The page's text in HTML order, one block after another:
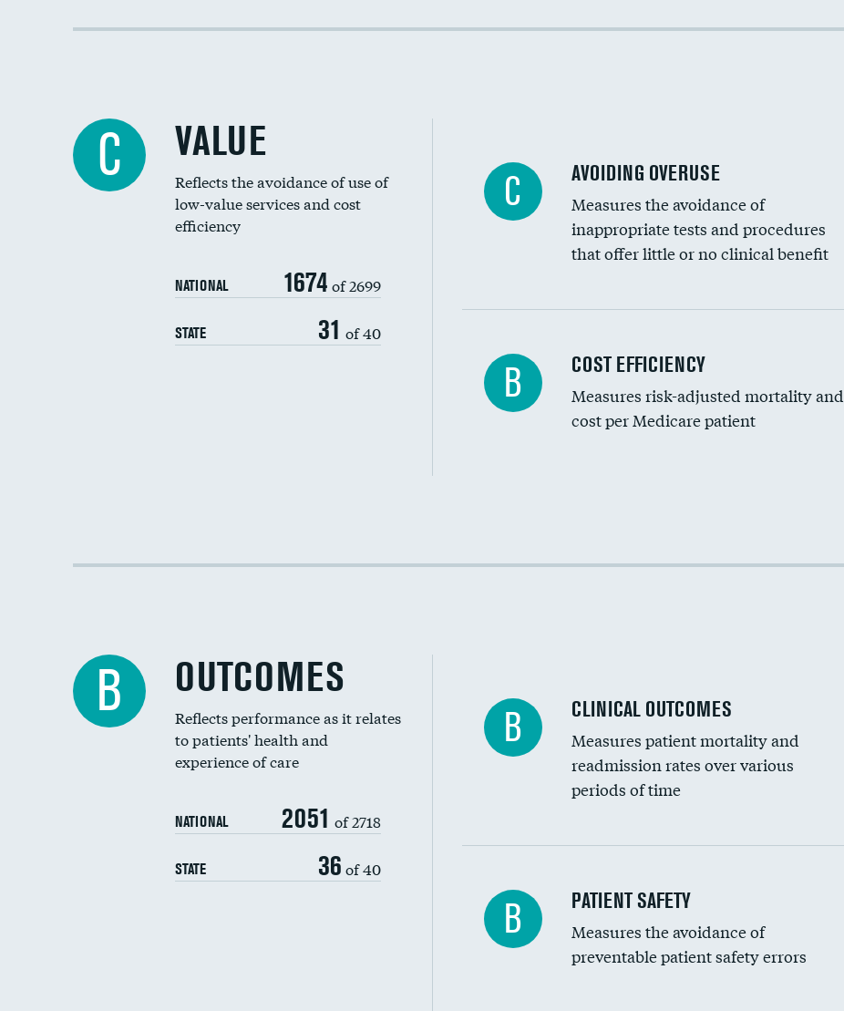
Racial inclusivity
C VALUE
Reflects the avoidance of use of
low-value services and cost
efficiency
NATIONAL 1674 of 2699
STATE 31 of 40
C AVOIDING OVERUSE
Measures the avoidance of
inappropriate tests and procedures
that offer little or no clinical benefit
Knee arthroscopy
Carotid endarterectomy
Colonoscopy screening
Renal artery stenting
Head imaging for fainting
Vertebroplasty
B COST EFFICIENCY
Measures risk-adjusted mortality and
cost per Medicare patient
Cost efficiency at 90 days
B OUTCOMES
Reflects performance as it relates
to patients' health and
experience of care
NATIONAL 2051 of 2718
STATE 36 of 40
B CLINICAL OUTCOMES
Measures patient mortality and
readmission rates over various
periods of time
In-hospital mortality
30-day mortality
B PATIENT SAFETY
Measures the avoidance of
preventable patient safety errors